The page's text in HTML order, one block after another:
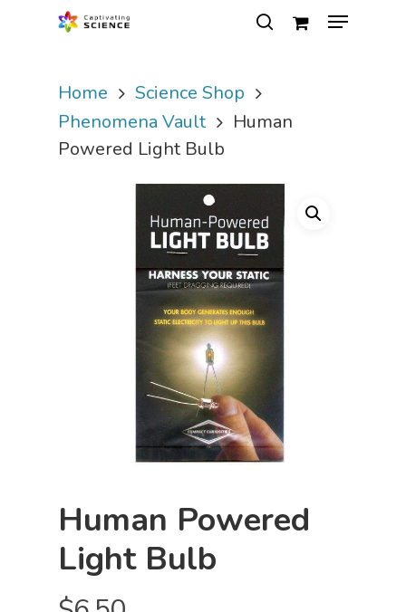
Hit enter to search or ESC to close
Home
Science Shop
Phenomena Vault
Human
Powered Light Bulb
Human Powered
Light Bulb